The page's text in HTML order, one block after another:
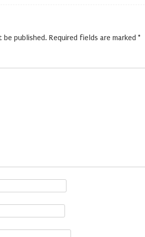
be published. Required fields are marked *